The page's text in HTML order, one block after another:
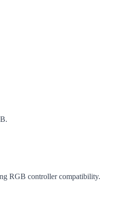
RGB controller compatibility.